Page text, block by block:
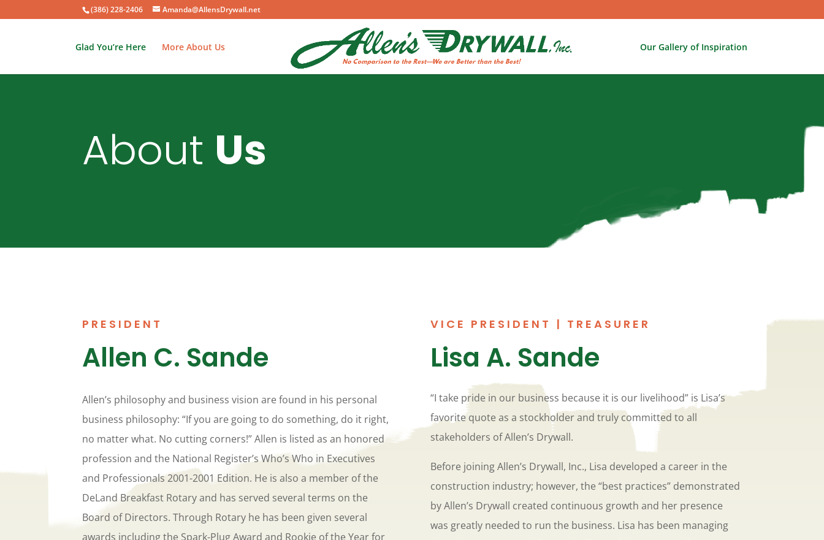
(386) 228-2406 Amanda@AllensDrywall.net
Glad You’re Here More About Us Our Gallery of Inspiration
About Us
PRESIDENT
Allen C. Sande
Allen’s philosophy and business vision are found in his personal
business philosophy: “If you are going to do something, do it right,
no matter what. No cutting corners!” Allen is listed as an honored
profession and the National Register’s Who’s Who in Executives
and Professionals 2001-2001 Edition. He is also a member of the
DeLand Breakfast Rotary and has served several terms on the
Board of Directors. Through Rotary he has been given several
awards including the Spark-Plug Award and Rookie of the Year for
VICE PRESIDENT | TREASURER
Lisa A. Sande
“I take pride in our business because it is our livelihood” is Lisa’s
favorite quote as a stockholder and truly committed to all
stakeholders of Allen’s Drywall.
Before joining Allen’s Drywall, Inc., Lisa developed a career in the
construction industry; however, the “best practices” demonstrated
by Allen’s Drywall created continuous growth and her presence
was greatly needed to run the business. Lisa has been managing